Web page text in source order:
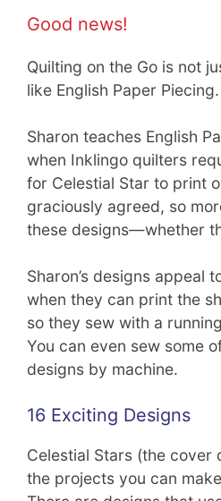
Good news!
Quilting on the Go is not
like English Paper Piecing.
Sharon teaches English
when Inklingo quilters
for Celestial Star to print
graciously agreed, so
these designs—whether
Sharon’s designs appeal
when they can print the
so they sew with a
You can even sew some
designs by machine.
16 Exciting Designs
Celestial Stars (the cover
the projects you can